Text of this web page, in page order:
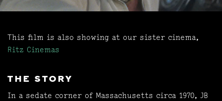
This film is also showing at our sister cinema,
Ritz Cinemas
THE STORY
In a sedate corner of Massachusetts circa 1970, JB